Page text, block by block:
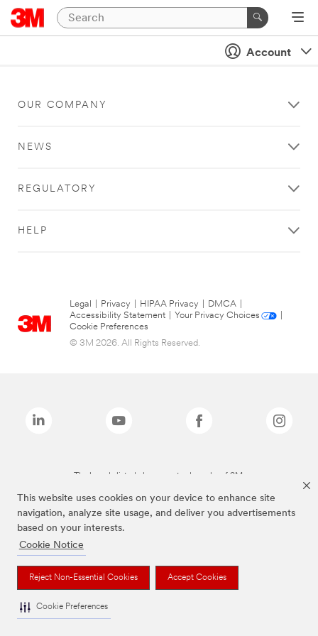
This website uses cookies on your device to enhance site
navigation, analyze site usage, and deliver you advertisements
based on your interests.
Cookie Notice
Reject Non-Essential Cookies Accept Cookies
Cookie Preferences
Account
OUR COMPANY
NEWS
REGULATORY
HELP
Legal Privacy HIPAA Privacy DMCA
Accessibility Statement
Your Privacy Choices
Cookie Preferences
© 3M 2026. All Rights Reserved.
The brands listed above are trademarks of 3M.